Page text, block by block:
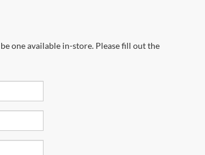
one available in-store. Please fill out the